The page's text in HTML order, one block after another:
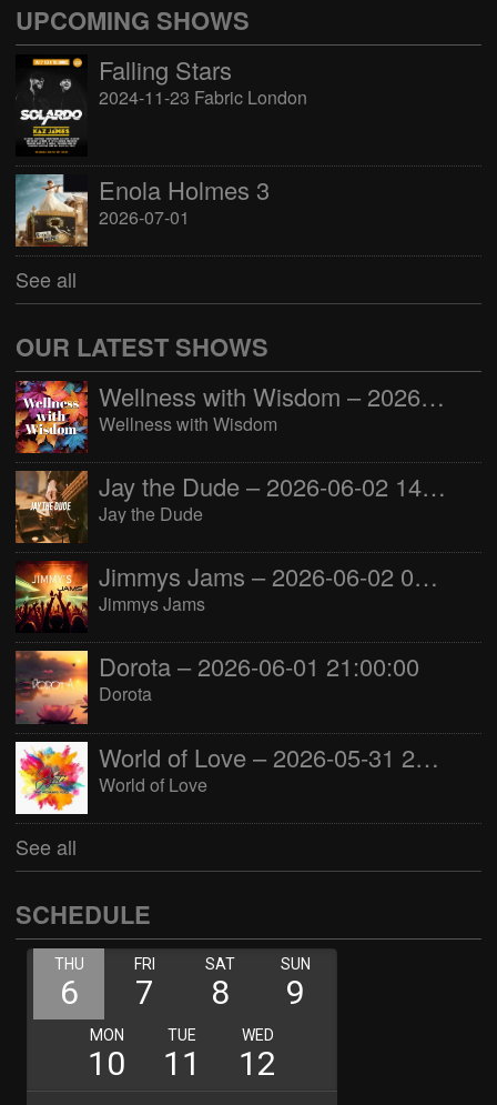
UPCOMING SHOWS
Falling Stars
2024-11-23 Fabric London
Enola Holmes 3
2026-07-01
See all
OUR LATEST SHOWS
Wellness with Wisdom – 2026-06-02 16:00:00
Wellness with Wisdom
Jay the Dude – 2026-06-02 14:00:00
Jay the Dude
Jimmys Jams – 2026-06-02 05:00:00
Jimmys Jams
Dorota – 2026-06-01 21:00:00
Dorota
World of Love – 2026-05-31 22:00:00
World of Love
See all
SCHEDULE